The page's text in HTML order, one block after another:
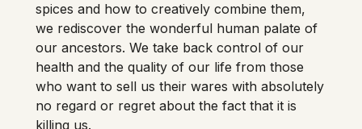
spices and how to creatively combine them,
we rediscover the wonderful human palate of
our ancestors. We take back control of our
health and the quality of our life from those
who want to sell us their wares with absolutely
no regard or regret about the fact that it is